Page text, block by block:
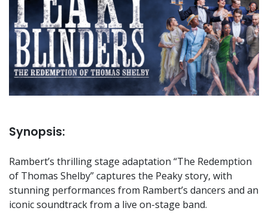
Synopsis:
Rambert’s thrilling stage adaptation “The Redemption
of Thomas Shelby” captures the Peaky story, with
stunning performances from Rambert’s dancers and an
iconic soundtrack from a live on-stage band.